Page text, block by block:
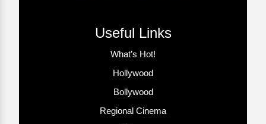
Useful Links
What’s Hot!
Hollywood
Bollywood
Regional Cinema